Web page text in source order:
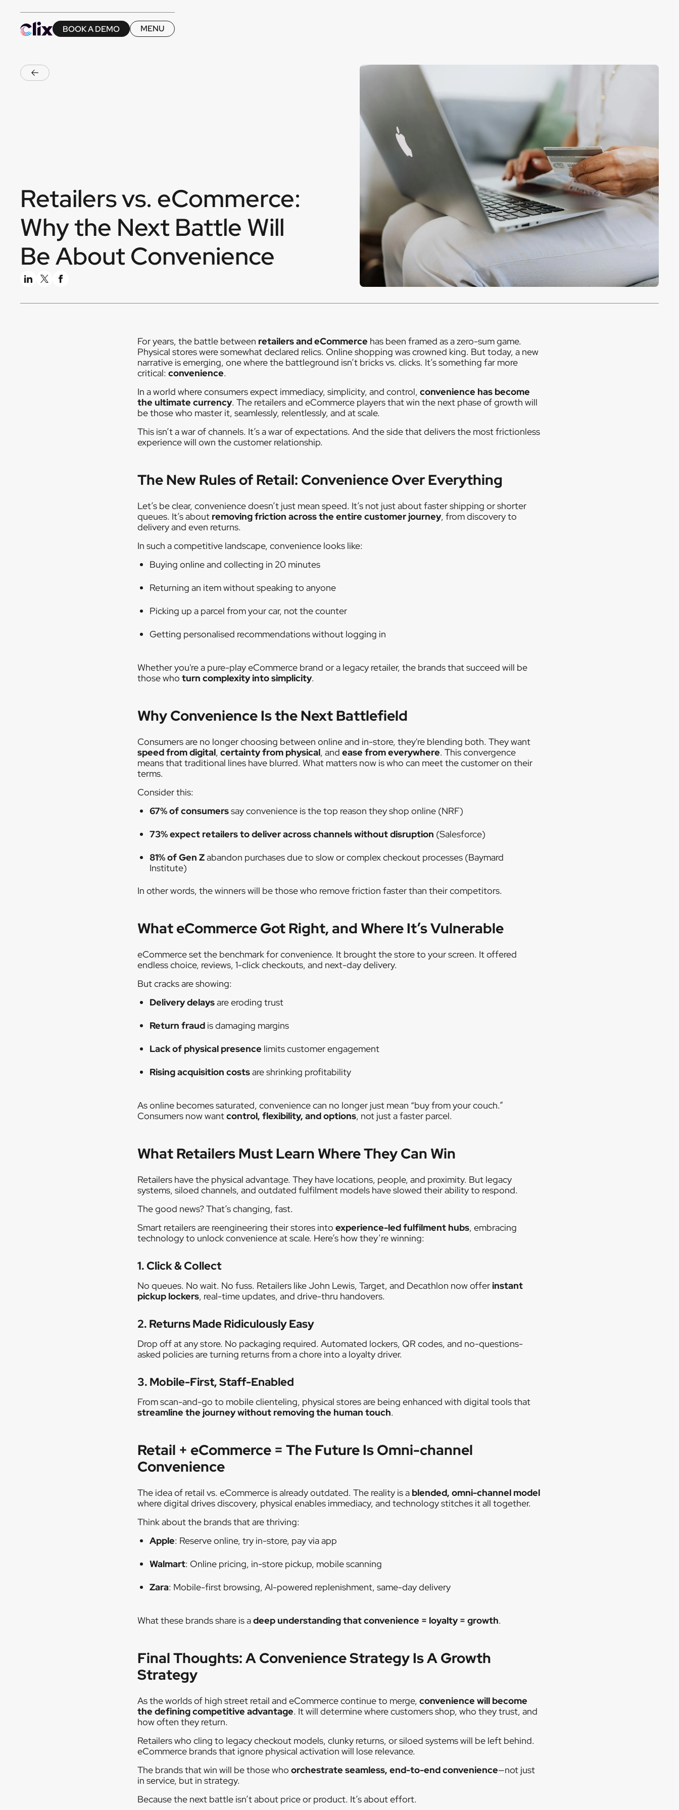
BOOK A DEMO
BOOK A DEMO
MENU
MENU
Retailers vs. eCommerce:
Why the Next Battle Will
Be About Convenience
For years, the battle between retailers and eCommerce has been framed as a zero-sum game.
Physical stores were somewhat declared relics. Online shopping was crowned king. But today, a new
narrative is emerging, one where the battleground isn’t bricks vs. clicks. It’s something far more
critical: convenience.
In a world where consumers expect immediacy, simplicity, and control, convenience has become
the ultimate currency. The retailers and eCommerce players that win the next phase of growth will
be those who master it, seamlessly, relentlessly, and at scale.
This isn’t a war of channels. It’s a war of expectations. And the side that delivers the most frictionless
experience will own the customer relationship.
The New Rules of Retail: Convenience Over Everything
Let’s be clear, convenience doesn’t just mean speed. It’s not just about faster shipping or shorter
queues. It’s about removing friction across the entire customer journey, from discovery to
delivery and even returns.
In such a competitive landscape, convenience looks like:
Buying online and collecting in 20 minutes
Returning an item without speaking to anyone
Picking up a parcel from your car, not the counter
Getting personalised recommendations without logging in
Whether you're a pure-play eCommerce brand or a legacy retailer, the brands that succeed will be
those who turn complexity into simplicity.
Why Convenience Is the Next Battlefield
Consumers are no longer choosing between online and in-store, they're blending both. They want
speed from digital, certainty from physical, and ease from everywhere. This convergence
means that traditional lines have blurred. What matters now is who can meet the customer on their
terms.
Consider this:
67% of consumerssay convenience is the top reason they shop online (NRF)
73% expect retailers to deliver across channels without disruption (Salesforce)
81% of Gen Zabandon purchases due to slow or complex checkout processes (Baymard
Institute)
In other words, the winners will be those who remove friction faster than their competitors.
What eCommerce Got Right, and Where It’s Vulnerable
eCommerce set the benchmark for convenience. It brought the store to your screen. It offered
endless choice, reviews, 1-click checkouts, and next-day delivery.
But cracks are showing:
Delivery delaysare eroding trust
Return fraud is damaging margins
Lack of physical presence limits customer engagement
Rising acquisition costsare shrinking profitability
As online becomes saturated, convenience can no longer just mean “buy from your couch.”
Consumers now wantcontrol, flexibility, and options, not just a faster parcel.
What Retailers Must Learn Where They Can Win
Retailers have the physical advantage. They have locations, people, and proximity. But legacy
systems, siloed channels, and outdated fulfilment models have slowed their ability to respond.
The good news? That’s changing, fast.
Smart retailers are reengineering their stores into experience-led fulfilment hubs, embracing
technology to unlock convenience at scale. Here’s how they’re winning:
1. Click & Collect
No queues. No wait. No fuss. Retailers like John Lewis, Target, and Decathlon now offerinstant
pickup lockers, real-time updates, and drive-thru handovers.
2. Returns Made Ridiculously Easy
Drop off at any store. No packaging required. Automated lockers, QR codes, and no-questions-
asked policies are turning returns from a chore into a loyalty driver.
3. Mobile-First, Staff-Enabled
From scan-and-go to mobile clienteling, physical stores are being enhanced with digital tools that
streamline the journey without removing the human touch.
Retail + eCommerce = The Future Is Omni-channel
Convenience
The idea of retail vs. eCommerce is already outdated. The reality is a blended, omni-channel model
where digital drives discovery, physical enables immediacy, and technology stitches it all together.
Think about the brands that are thriving:
Apple: Reserve online, try in-store, pay via app
Walmart: Online pricing, in-store pickup, mobile scanning
Zara: Mobile-first browsing, AI-powered replenishment, same-day delivery
What these brands share is adeep understanding that convenience = loyalty = growth.
Final Thoughts: A Convenience Strategy Is A Growth
Strategy
As the worlds of high street retail and eCommerce continue to merge, convenience will become
the defining competitive advantage. It will determine where customers shop, who they trust, and
how often they return.
Retailers who cling to legacy checkout models, clunky returns, or siloed systems will be left behind.
eCommerce brands that ignore physical activation will lose relevance.
The brands that win will be those who orchestrate seamless, end-to-end convenience—not just
in service, but in strategy.
Because the next battle isn’t about price or product. It’s about effort.